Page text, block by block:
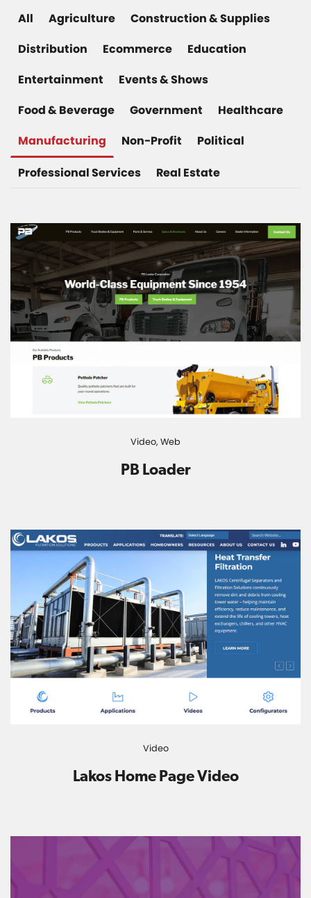
All Agriculture
Construction & Supplies
Distribution
Ecommerce
Education
Entertainment
Events & Shows
Food & Beverage
Government
Healthcare
Manufacturing
Non-Profit
Political
Professional Services
Real Estate
Video, Web
PB Loader
Video
Lakos Home Page Video